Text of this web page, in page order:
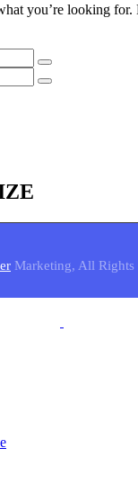
you’re looking for.
Marketing, All Rights